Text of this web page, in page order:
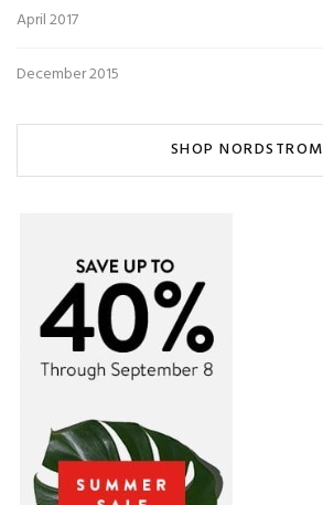
April 2017
December 2015
SHOP NORDSTROM